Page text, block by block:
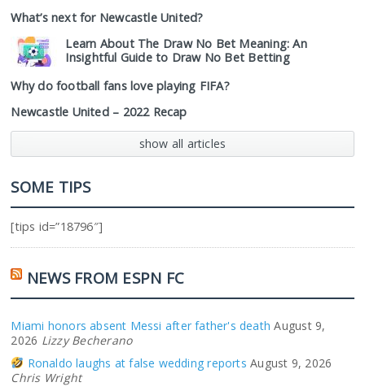
What’s next for Newcastle United?
Learn About The Draw No Bet Meaning: An
Insightful Guide to Draw No Bet Betting
Why do football fans love playing FIFA?
Newcastle United – 2022 Recap
show all articles
SOME TIPS
[tips id=”18796″]
NEWS FROM ESPN FC
Miami honors absent Messi after father's death August 9,
2026 Lizzy Becherano
Ronaldo laughs at false wedding reports August 9, 2026
Chris Wright